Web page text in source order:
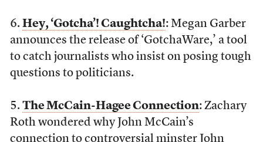
6. Hey, ‘Gotcha’! Caughtcha!: Megan Garber
announces the release of ‘GotchaWare,’ a tool
to catch journalists who insist on posing tough
questions to politicians.
5. The McCain-Hagee Connection: Zachary
Roth wondered why John McCain’s
connection to controversial minster John